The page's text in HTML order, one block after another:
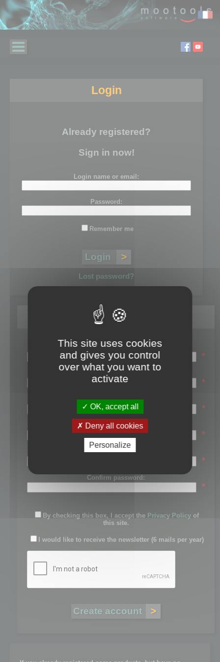
Login
Already registered?
Sign in now!
Login name or email:
Password:
Remember me
Lost password?
Register
Login name:
*
Email:
*
First name:
*
Last name:
*
Password:
*
Confirm password:
*
By checking this box, I accept the Privacy Policy of
this site.
I would like to receive the newsletter (6 mails per year)
This site uses cookies
and gives you control
over what you want to
activate
OK, accept all
Deny all cookies
Personalize